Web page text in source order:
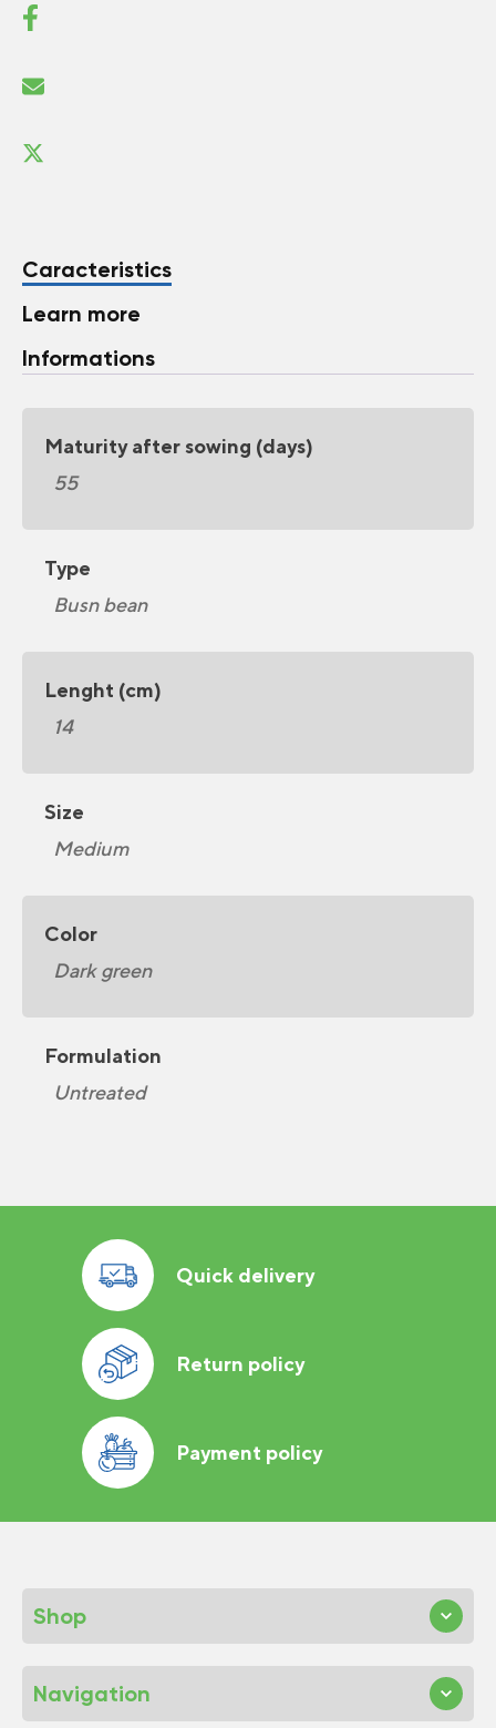
Caracteristics
Learn more
Informations
Maturity after sowing (days)
55
Type
Busn bean
Lenght (cm)
14
Size
Medium
Color
Dark green
Formulation
Untreated
Quick delivery
Return policy
Payment policy
Shop
Navigation